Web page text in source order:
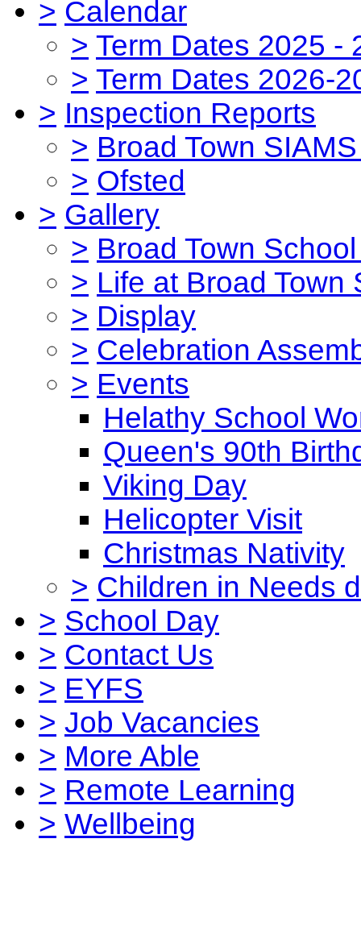
> Calendar
> Term Dates 2025 -
> Term Dates 2026-
> Inspection Reports
> Broad Town
> Ofsted
> Gallery
> Broad Town
> Life at Broad Town
> Display
> Celebration
> Events
Helathy School
Queen's 90th
Viking Day
Helicopter Visit
Christmas Nativity
> Children in Needs
> School Day
> Contact Us
> EYFS
> Job Vacancies
> More Able
> Remote Learning
> Wellbeing